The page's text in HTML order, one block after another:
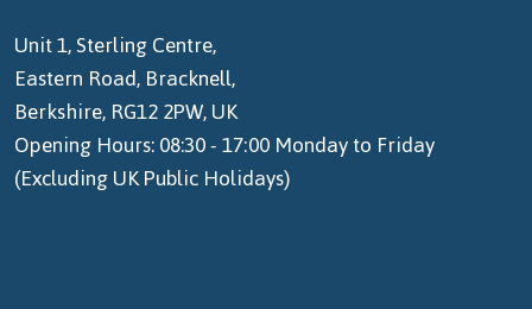
Unit 1, Sterling Centre,
Eastern Road, Bracknell,
Berkshire, RG12 2PW, UK
Opening Hours: 08:30 - 17:00 Monday to Friday
(Excluding UK Public Holidays)